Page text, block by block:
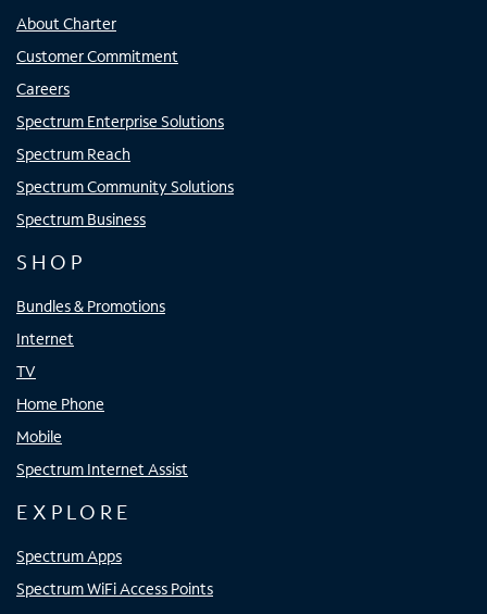
About Charter
Customer Commitment
Careers
Spectrum Enterprise Solutions
Spectrum Reach
Spectrum Community Solutions
Spectrum Business
SHOP
Bundles & Promotions
Internet
TV
Home Phone
Mobile
Spectrum Internet Assist
EXPLORE
Spectrum Apps
Spectrum WiFi Access Points